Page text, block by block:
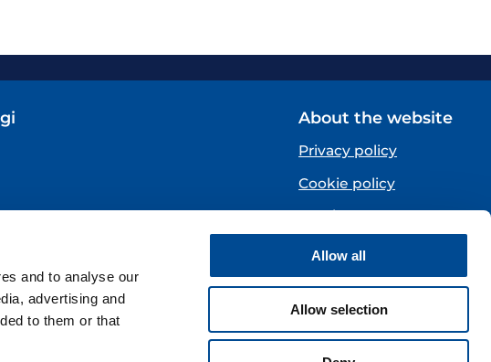
and to analyse our
advertising and
to them or that
Allow all
Allow selection
About the website
Privacy policy
Cookie policy
Norsk